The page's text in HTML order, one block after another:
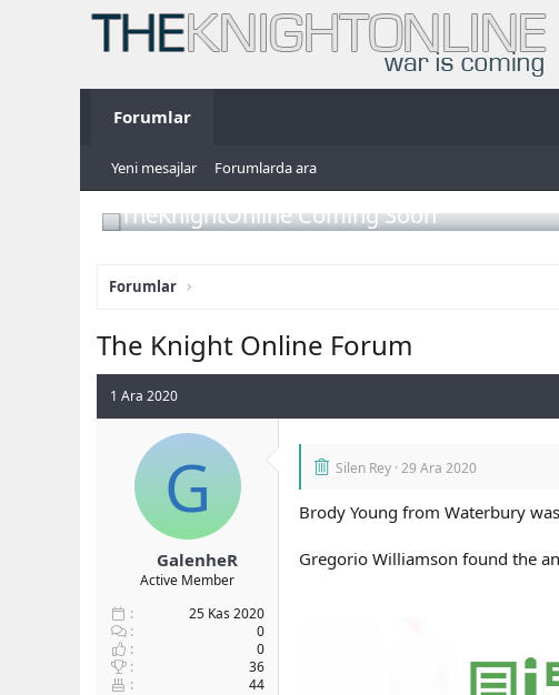
Forumlar
Yeni mesajlar Forumlarda ara
TheKnightOnline Coming Soon
Forumlar
The Knight Online Forum
1 Ara 2020
G
GalenheR
Active Member
25 Kas 2020
0
0
36
44
Silen Rey 29 Ara 2020
Brody Young from Waterbury
Gregorio Williamson found the